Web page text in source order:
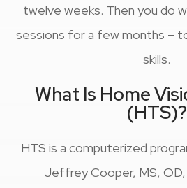
twelve weeks. Then you do
sessions for a few months –
skills.
What Is Home
(HTS)?
HTS is a computerized
Jeffrey Cooper, MS, OD,